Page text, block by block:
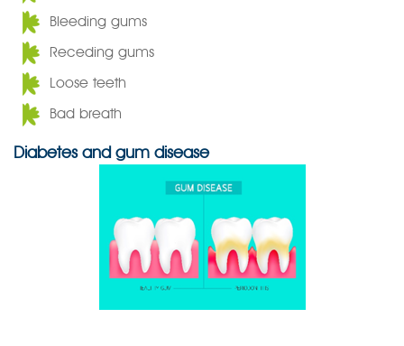
Bleeding gums
Receding gums
Loose teeth
Bad breath
Diabetes and gum disease